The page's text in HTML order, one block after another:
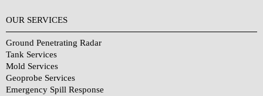
OUR SERVICES
Ground Penetrating Radar
Tank Services
Mold Services
Geoprobe Services
Emergency Spill Response